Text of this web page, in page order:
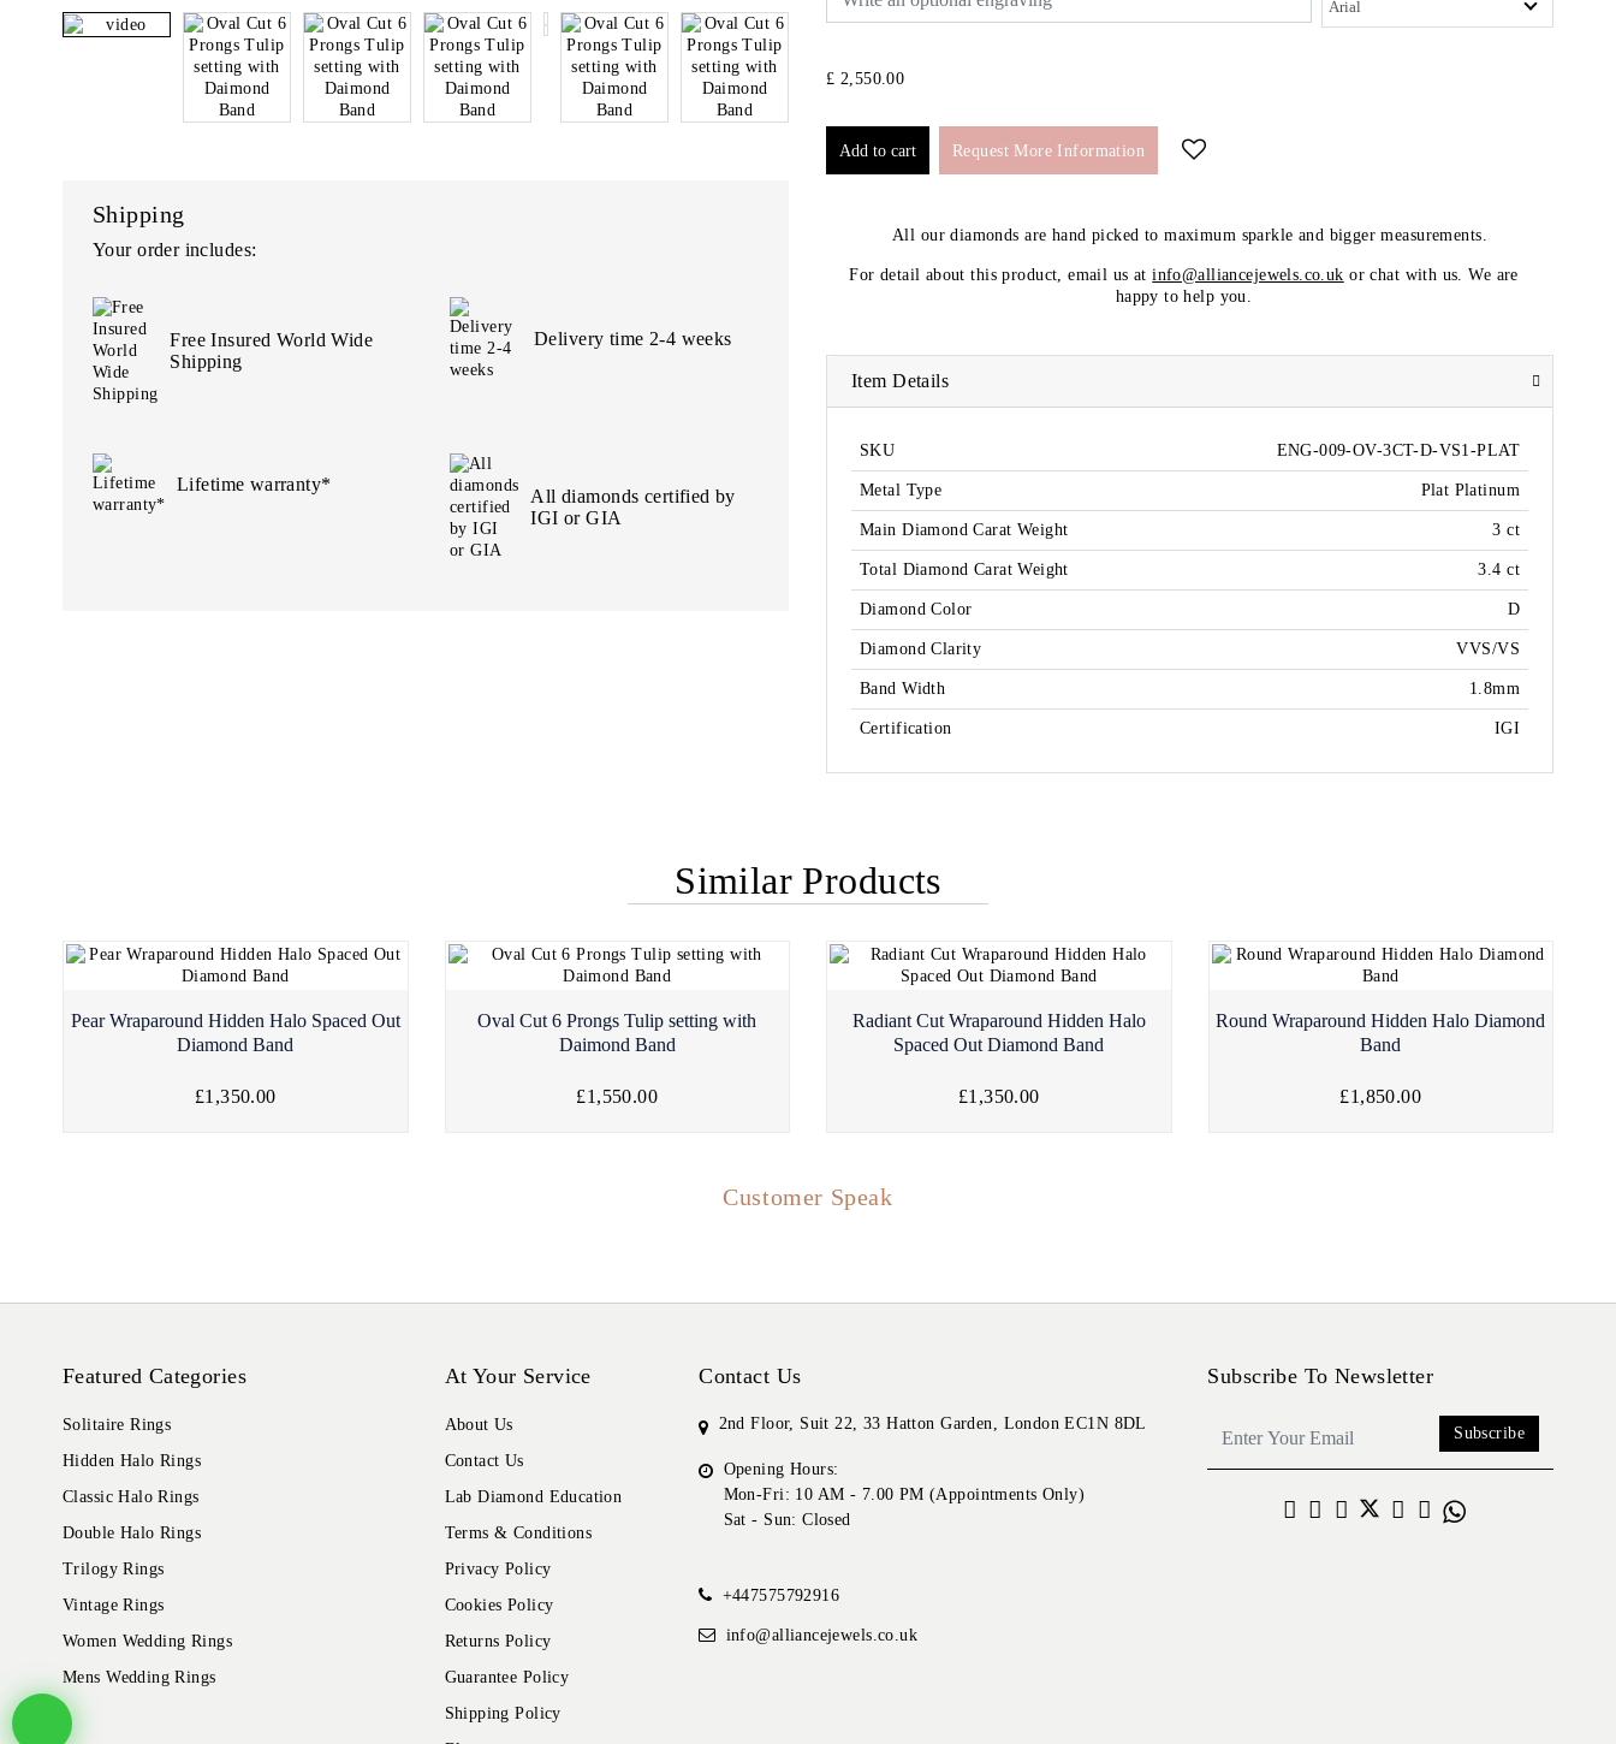
Shipping
Your order includes:
Free Insured World Wide
Shipping
Delivery time 2-4 weeks
Lifetime warranty*
All diamonds certified by
IGI or GIA
£ 2,550.00
Request More Information
All our diamonds are hand picked to maximum sparkle and bigger measurements.
For detail about this product, email us atinfo@alliancejewels.co.uk or chat with us. We are
happy to help you.
Item Details
SKU ENG-009-OV-3CT-D-VS1-PLAT
Metal Type Plat Platinum
Main Diamond Carat Weight 3 ct
Total Diamond Carat Weight 3.4 ct
Diamond Color D
Diamond Clarity VVS/VS
Band Width 1.8mm
Certification IGI
Similar Products
Pear Wraparound Hidden Halo Spaced Out
Diamond Band
£1,350.00
Oval Cut 6 Prongs Tulip setting with
Daimond Band
£1,550.00
Radiant Cut Wraparound Hidden Halo
Spaced Out Diamond Band
£1,350.00
Round Wraparound Hidden Halo Diamond
Band
£1,850.00
Customer Speak
Featured Categories
Solitaire Rings
Hidden Halo Rings
Classic Halo Rings
Double Halo Rings
Trilogy Rings
Vintage Rings
Women Wedding Rings
Mens Wedding Rings
At Your Service
About Us
Contact Us
Lab Diamond Education
Terms & Conditions
Privacy Policy
Cookies Policy
Returns Policy
Guarantee Policy
Shipping Policy
Contact Us
2nd Floor, Suit 22, 33 Hatton Garden, London EC1N 8DL
Opening Hours:
Mon-Fri: 10 AM - 7.00 PM (Appointments Only)
Sat - Sun: Closed
+447575792916
info@alliancejewels.co.uk
Subscribe To Newsletter
Subscribe